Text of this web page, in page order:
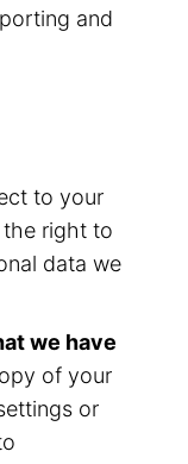
and
to your
the right to
data we
we have
of your
or